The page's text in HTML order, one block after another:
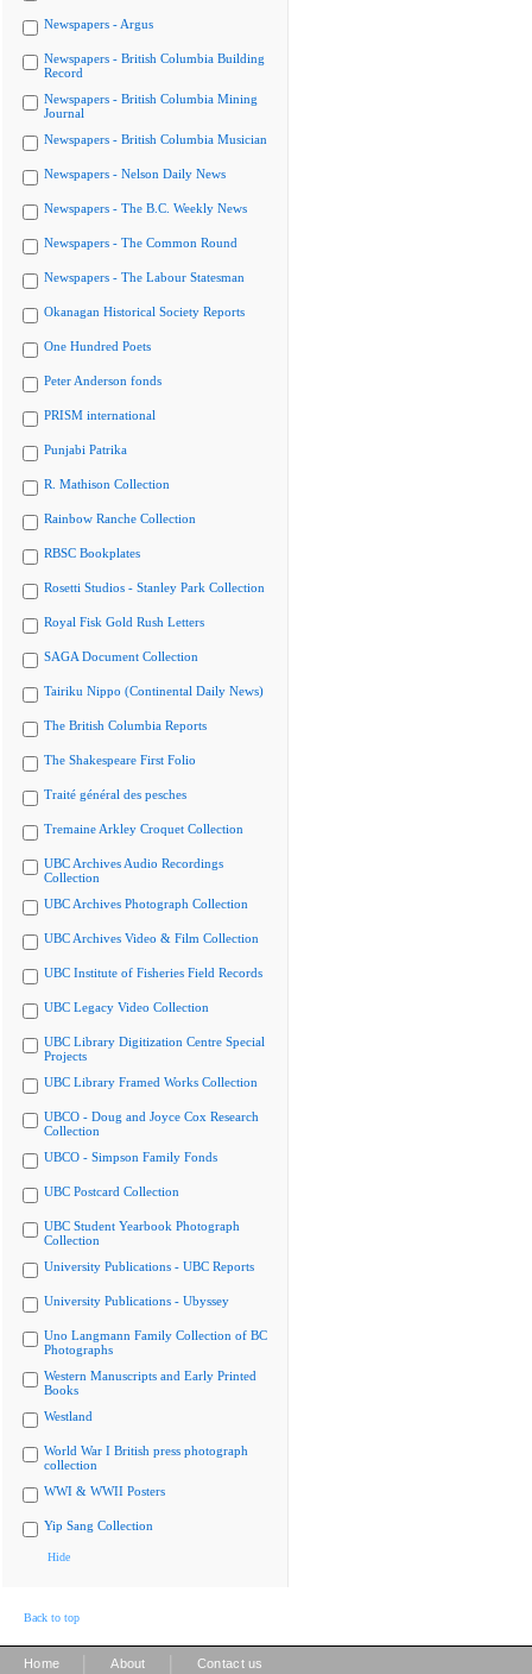
Newspapers - Argus
Newspapers - British Columbia Building
Record
Newspapers - British Columbia Mining
Journal
Newspapers - British Columbia Musician
Newspapers - Nelson Daily News
Newspapers - The B.C. Weekly News
Newspapers - The Common Round
Newspapers - The Labour Statesman
Okanagan Historical Society Reports
One Hundred Poets
Peter Anderson fonds
PRISM international
Punjabi Patrika
R. Mathison Collection
Rainbow Ranche Collection
RBSC Bookplates
Rosetti Studios - Stanley Park Collection
Royal Fisk Gold Rush Letters
SAGA Document Collection
Tairiku Nippo (Continental Daily News)
The British Columbia Reports
The Shakespeare First Folio
Traité général des pesches
Tremaine Arkley Croquet Collection
UBC Archives Audio Recordings
Collection
UBC Archives Photograph Collection
UBC Archives Video & Film Collection
UBC Institute of Fisheries Field Records
UBC Legacy Video Collection
UBC Library Digitization Centre Special
Projects
UBC Library Framed Works Collection
UBCO - Doug and Joyce Cox Research
Collection
UBCO - Simpson Family Fonds
UBC Postcard Collection
UBC Student Yearbook Photograph
Collection
University Publications - UBC Reports
University Publications - Ubyssey
Uno Langmann Family Collection of BC
Photographs
Western Manuscripts and Early Printed
Books
Westland
World War I British press photograph
collection
WWI & WWII Posters
Yip Sang Collection
Hide
Back to top
Home About Contact us